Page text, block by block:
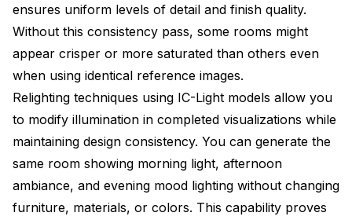
ensures uniform levels of detail and finish quality.
Without this consistency pass, some rooms might
appear crisper or more saturated than others even
when using identical reference images.
Relighting techniques using IC-Light models allow you
to modify illumination in completed visualizations while
maintaining design consistency. You can generate the
same room showing morning light, afternoon
ambiance, and evening mood lighting without changing
furniture, materials, or colors. This capability proves